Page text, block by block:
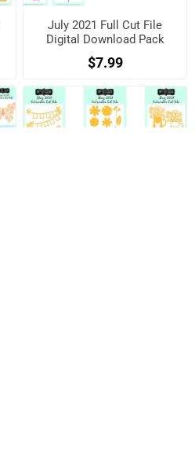
July 2021 Full Cut File
Digital Download Pack
$7.99